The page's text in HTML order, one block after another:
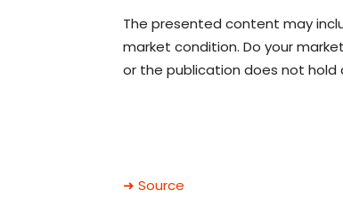
The presented content may
market condition. Do your
or the publication does not hold
➜ Source